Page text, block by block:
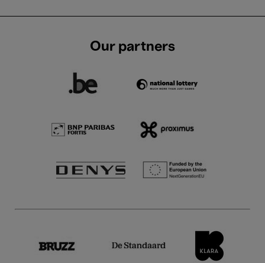
Our partners